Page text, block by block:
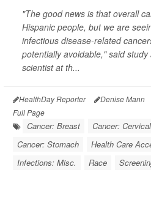
"The good news is that overall
Hispanic people, but we are
infectious disease-related
potentially avoidable," said
scientist at th...
HealthDay Reporter Denise Mann
Full Page
Cancer: Breast Cancer: Cervical
Cancer: Stomach
Health Care
Infections: Misc.
Race